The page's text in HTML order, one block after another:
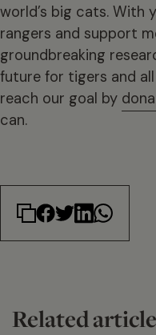
world’s big cats. With
rangers and support
groundbreaking
future for tigers and
reach our goal by
can.
Related